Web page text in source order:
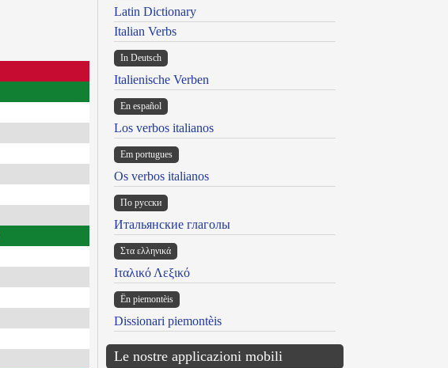
Latin Dictionary
Italian Verbs
In Deutsch
Italienische Verben
En español
Los verbos italianos
Em portugues
Os verbos italianos
По русски
Итальянские глаголы
Στα ελληνικά
Ιταλικό Λεξικό
Ën piemontèis
Dissionari piemontèis
Le nostre applicazioni mobili